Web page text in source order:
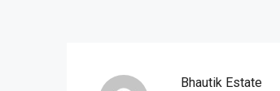
Bhautik Estate